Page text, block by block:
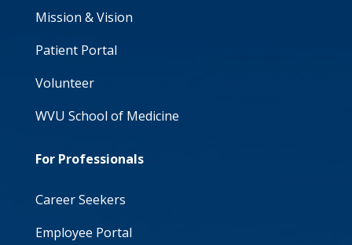
Mission & Vision
Patient Portal
Volunteer
WVU School of Medicine
For Professionals
Career Seekers
Employee Portal